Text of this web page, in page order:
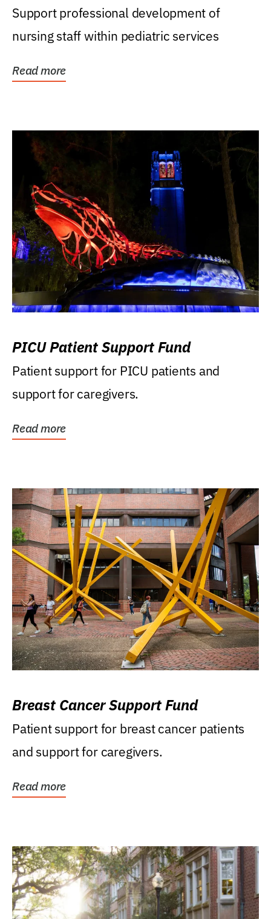
Support professional development of
nursing staff within pediatric services
Read more
PICU Patient Support Fund
Patient support for PICU patients and
support for caregivers.
Read more
Breast Cancer Support Fund
Patient support for breast cancer patients
and support for caregivers.
Read more